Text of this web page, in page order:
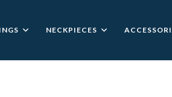
NECKPIECES